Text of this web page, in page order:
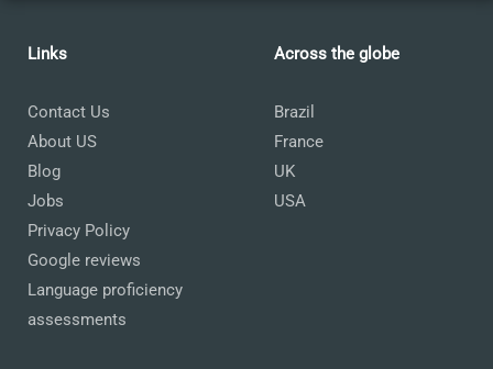
Links
Contact Us
About US
Blog
Jobs
Privacy Policy
Google reviews
Language proficiency
assessments
Across the globe
Brazil
France
UK
USA